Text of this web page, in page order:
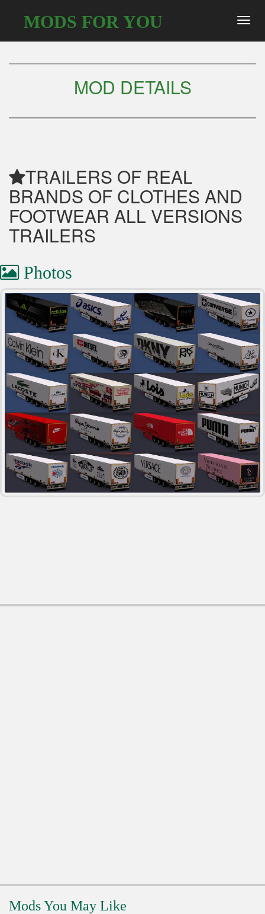
MODS FOR YOU
MOD DETAILS
TRAILERS OF REAL
BRANDS OF CLOTHES AND
FOOTWEAR ALL VERSIONS
TRAILERS
Photos
Mods You May Like